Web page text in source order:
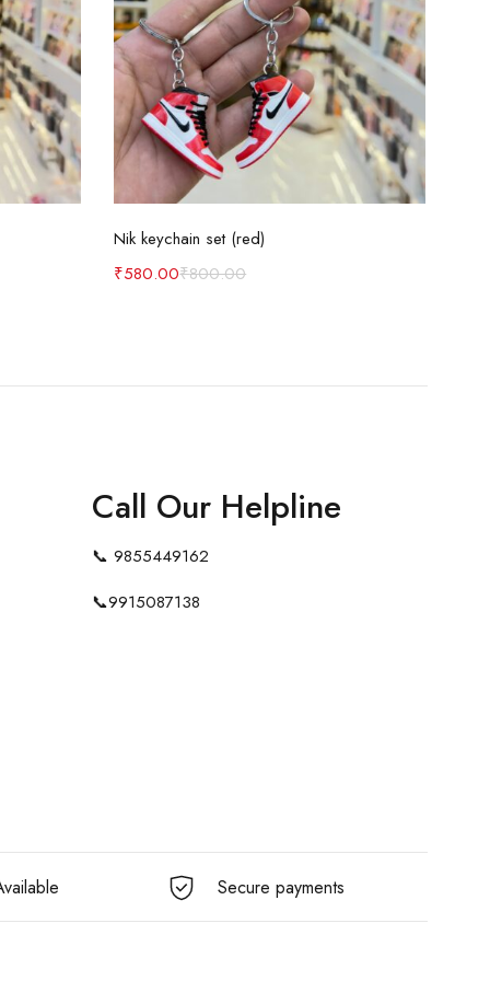
Add to cart
Nik keychain set (red)
₹800.00
₹580.00
Call Our Helpline
📞 9855449162
📞9915087138
Secure payments